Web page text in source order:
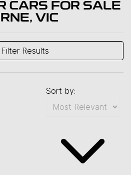
CARS FOR SALE
VIC
Filter Results
Sort by: